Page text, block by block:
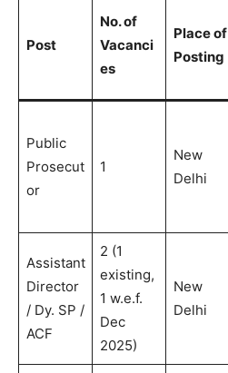
Post
No. of
Vacanci
es
Place of
Posting
Public
Prosecut
or
1
New
Delhi
Assistant
Director
/ Dy. SP /
ACF
2 (1
existing,
1 w.e.f.
Dec
2025)
New
Delhi